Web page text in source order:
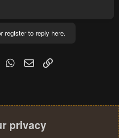
register to reply here.
PinterestWhatsApp
Email
privacy